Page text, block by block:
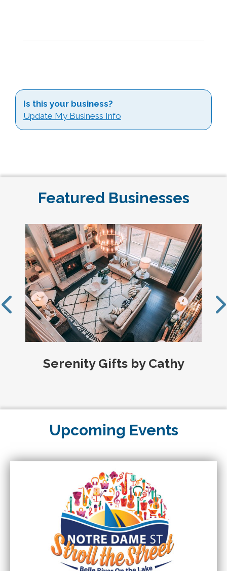
Is this your business?
Update My Business Info
Featured Businesses
Serenity Gifts by Cathy
Upcoming Events